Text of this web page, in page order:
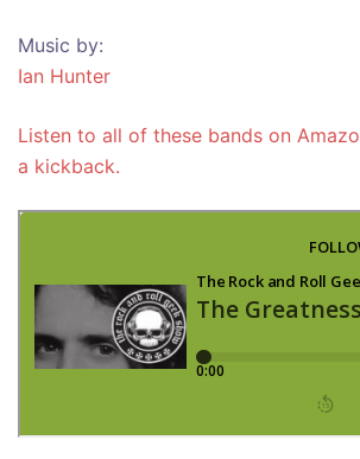
Music by:
Ian Hunter
Listen to all of these bands on
a kickback.